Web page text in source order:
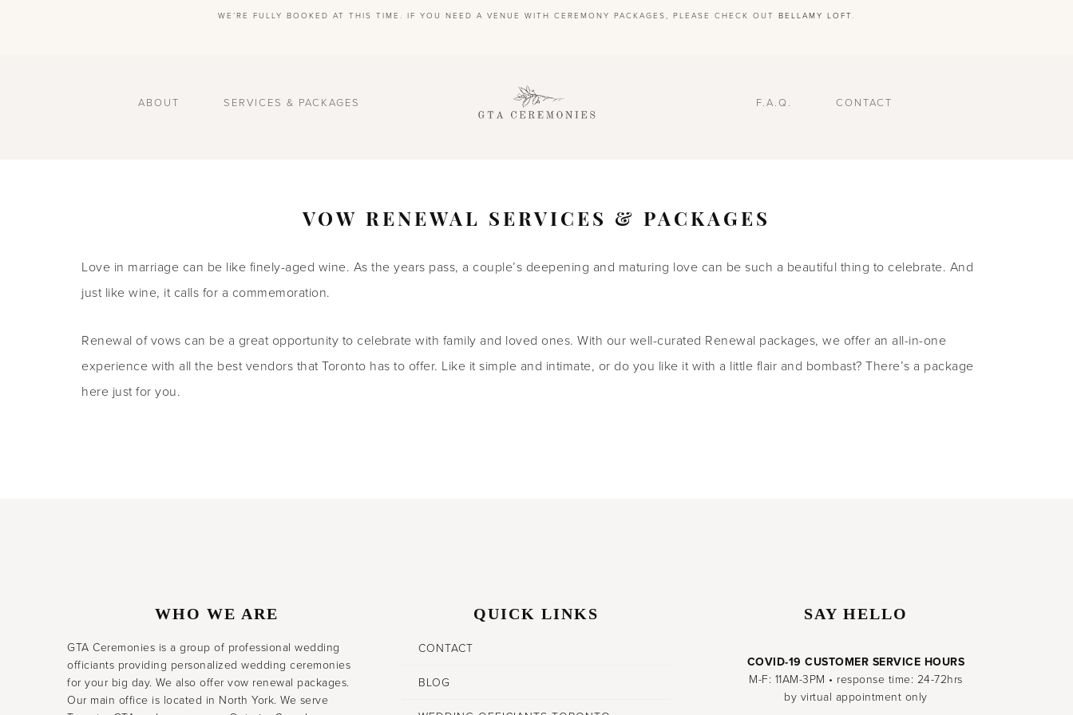
WE’RE FULLY BOOKED AT THIS TIME. IF YOU NEED A VENUE WITH CEREMONY PACKAGES, PLEASE CHECK OUT BELLAMY LOFT.
ABOUT SERVICES & PACKAGES F.A.Q. CONTACT
VOW RENEWAL SERVICES & PACKAGES
Love in marriage can be like finely-aged wine. As the years pass, a couple’s deepening and maturing love can be such a beautiful thing to celebrate. And
just like wine, it calls for a commemoration.
Renewal of vows can be a great opportunity to celebrate with family and loved ones. With our well-curated Renewal packages, we offer an all-in-one
experience with all the best vendors that Toronto has to offer. Like it simple and intimate, or do you like it with a little flair and bombast? There’s a package
here just for you.
WHO WE ARE
GTA Ceremonies is a group of professional wedding
officiants providing personalized wedding ceremonies
for your big day. We also offer vow renewal packages.
Our main office is located in North York. We serve
QUICK LINKS
CONTACT
BLOG
SAY HELLO
COVID-19 CUSTOMER SERVICE HOURS
M-F: 11AM-3PM • response time: 24-72hrs
by virtual appointment only